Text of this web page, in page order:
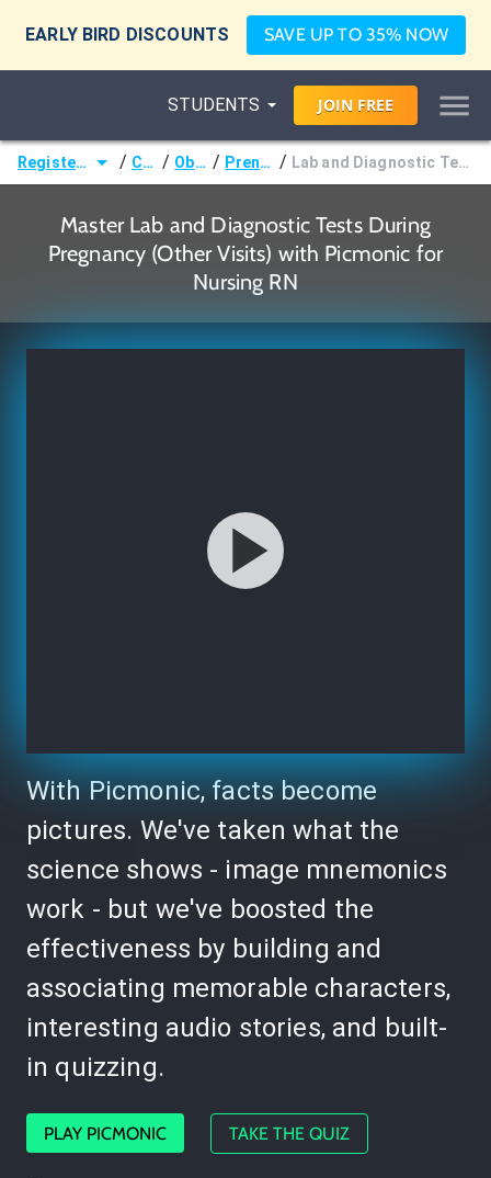
EARLY BIRD DISCOUNTS SAVE UP TO 35% NOW
STUDENTS JOIN FREE
Registered Nurse (RN) / Courses / Obstetrics / Prenatal Period / Lab and Diagnostic Tests During Pregnancy (Other Visits)
Master Lab and Diagnostic Tests During
Pregnancy (Other Visits) with Picmonic for
Nursing RN
With Picmonic, facts become
pictures. We've taken what the
science shows - image mnemonics
work - but we've boosted the
effectiveness by building and
associating memorable characters,
interesting audio stories, and built-
in quizzing.
PLAY PICMONIC TAKE THE QUIZ